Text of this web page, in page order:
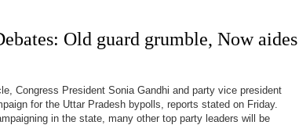
Old guard grumble, Now aides
Congress President Sonia Gandhi and party vice president
for the Uttar Pradesh bypolls, reports stated on Friday.
in the state, many other top party leaders will be